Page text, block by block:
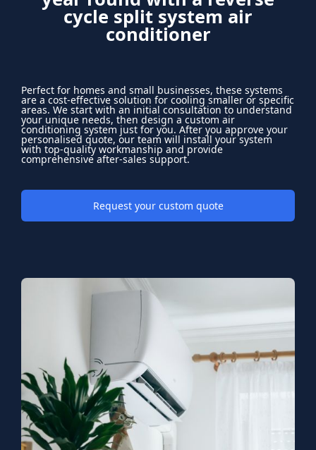
cycle split system air
conditioner
Perfect for homes and small businesses, these systems
are a cost-effective solution for cooling smaller or specific
areas. We start with an initial consultation to understand
your unique needs, then design a custom air
conditioning system just for you. After you approve your
personalised quote, our team will install your system
with top-quality workmanship and provide
comprehensive after-sales support.
Request your custom quote